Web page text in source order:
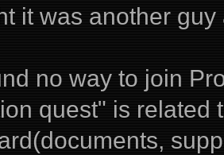
it was another
no way to join
quest" is related